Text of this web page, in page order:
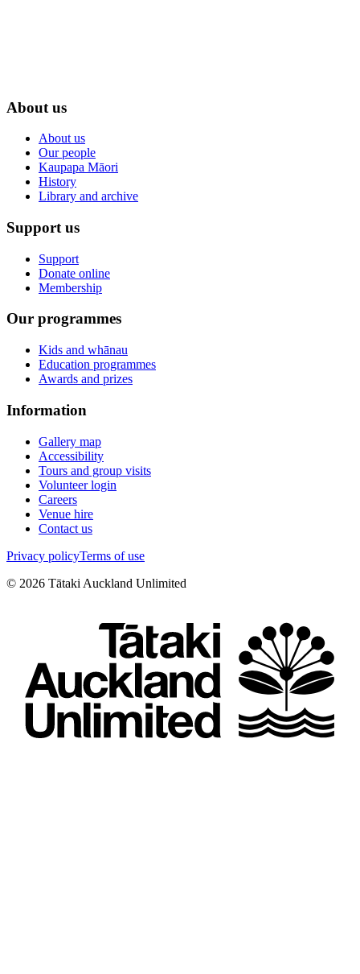
About us
About us
Our people
Kaupapa Māori
History
Library and archive
Support us
Support
Donate online
Membership
Our programmes
Kids and whānau
Education programmes
Awards and prizes
Information
Gallery map
Accessibility
Tours and group visits
Volunteer login
Careers
Venue hire
Contact us
Privacy policyTerms of use
© 2026 Tātaki Auckland Unlimited